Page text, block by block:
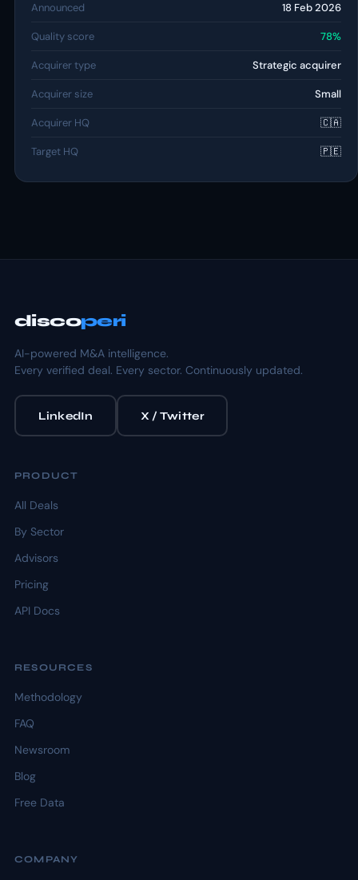
Announced 18 Feb 2026
Quality score 78%
Acquirer type Strategic acquirer
Acquirer size Small
Acquirer HQ 🇨🇦
Target HQ 🇵🇪
discoperi
AI-powered M&A intelligence.
Every verified deal. Every sector. Continuously updated.
LinkedIn X / Twitter
PRODUCT
All Deals
By Sector
Advisors
Pricing
API Docs
RESOURCES
Methodology
FAQ
Newsroom
Blog
Free Data
COMPANY